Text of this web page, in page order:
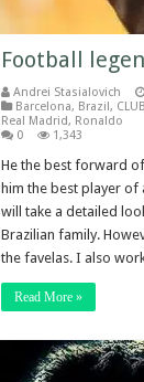
Football
Andrei Stasialovich
Barcelona, Brazil,
Real Madrid, Ronaldo
0
1,343
He the best forward
him the best player of
will take a detailed
Brazilian family.
the favelas. I also
Read More »